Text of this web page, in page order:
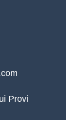
Provi